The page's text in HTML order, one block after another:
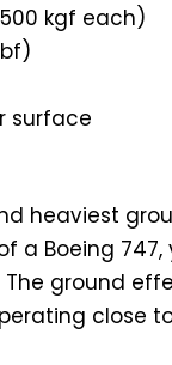
kgf each)
surface
heaviest
a Boeing
ground
close